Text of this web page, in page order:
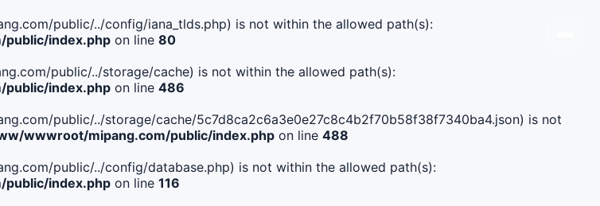
public/../config/iana_tlds.php) is not within the allowed path(s):
index.php on line 80
public/../storage/cache) is not within the allowed path(s):
index.php on line 486
public/../storage/cache/5c7d8ca2c6a3e0e27c8c4b2f70b58f38f7340ba4.json) is not
wwwroot/mipang.com/public/index.php on line 488
public/../config/database.php) is not within the allowed path(s):
index.php on line 116